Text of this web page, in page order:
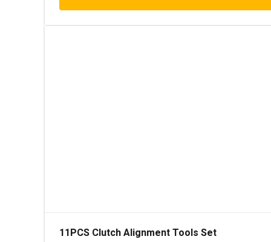
11PCS Clutch Alignment Tools Set